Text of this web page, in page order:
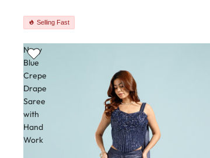
Selling Fast
Navy
Blue
Crepe
Drape
Saree
with
Hand
Work